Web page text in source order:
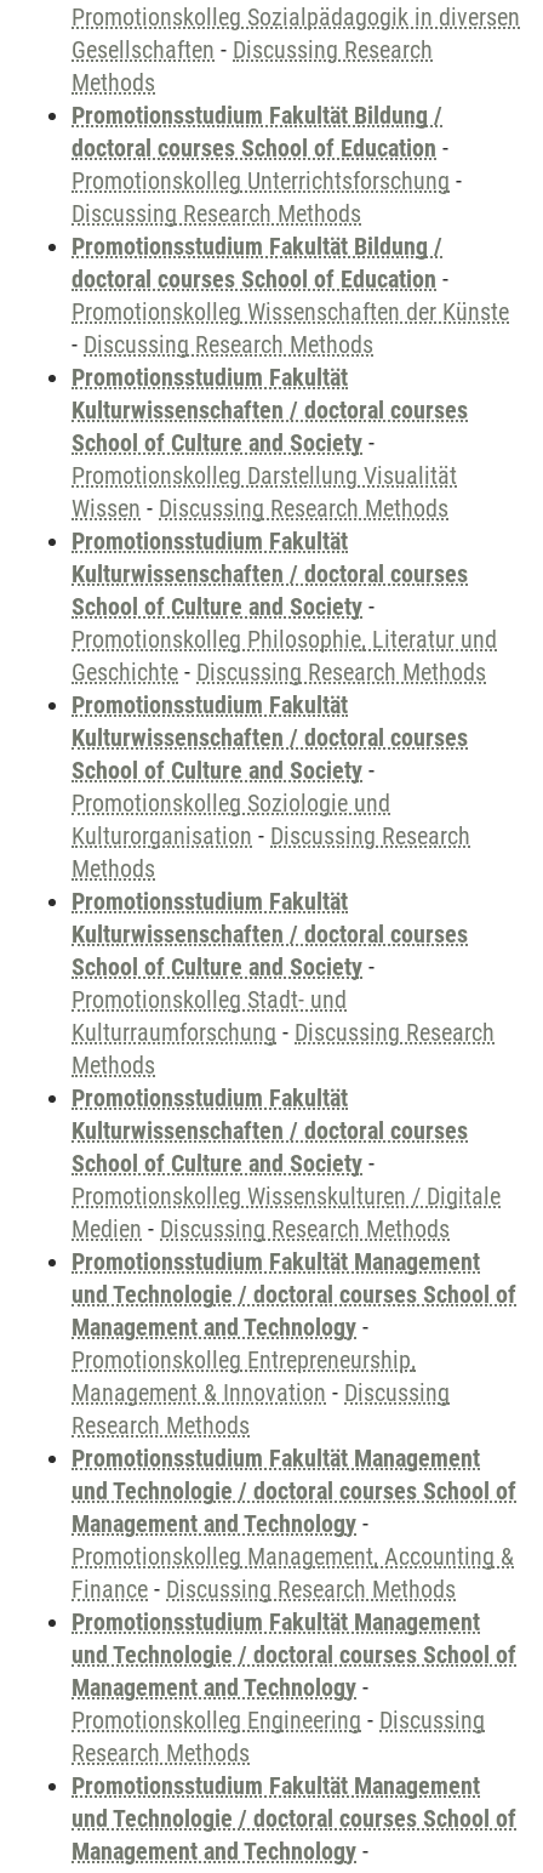
Promotionskolleg Sozialpädagogik in diversen
Gesellschaften - Discussing Research
Methods
Promotionsstudium Fakultät Bildung /
doctoral courses School of Education -
Promotionskolleg Unterrichtsforschung -
Discussing Research Methods
Promotionsstudium Fakultät Bildung /
doctoral courses School of Education -
Promotionskolleg Wissenschaften der Künste
- Discussing Research Methods
Promotionsstudium Fakultät
Kulturwissenschaften / doctoral courses
School of Culture and Society -
Promotionskolleg Darstellung Visualität
Wissen - Discussing Research Methods
Promotionsstudium Fakultät
Kulturwissenschaften / doctoral courses
School of Culture and Society -
Promotionskolleg Philosophie, Literatur und
Geschichte - Discussing Research Methods
Promotionsstudium Fakultät
Kulturwissenschaften / doctoral courses
School of Culture and Society -
Promotionskolleg Soziologie und
Kulturorganisation - Discussing Research
Methods
Promotionsstudium Fakultät
Kulturwissenschaften / doctoral courses
School of Culture and Society -
Promotionskolleg Stadt- und
Kulturraumforschung - Discussing Research
Methods
Promotionsstudium Fakultät
Kulturwissenschaften / doctoral courses
School of Culture and Society -
Promotionskolleg Wissenskulturen / Digitale
Medien - Discussing Research Methods
Promotionsstudium Fakultät Management
und Technologie / doctoral courses School of
Management and Technology -
Promotionskolleg Entrepreneurship,
Management & Innovation - Discussing
Research Methods
Promotionsstudium Fakultät Management
und Technologie / doctoral courses School of
Management and Technology -
Promotionskolleg Management, Accounting &
Finance - Discussing Research Methods
Promotionsstudium Fakultät Management
und Technologie / doctoral courses School of
Management and Technology -
Promotionskolleg Engineering - Discussing
Research Methods
Promotionsstudium Fakultät Management
und Technologie / doctoral courses School of
Management and Technology -